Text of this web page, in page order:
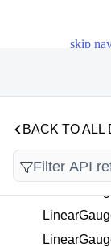
skip
BACK TO ALL